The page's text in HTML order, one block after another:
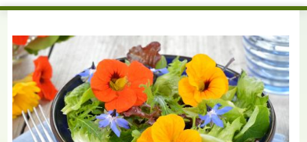
You are here